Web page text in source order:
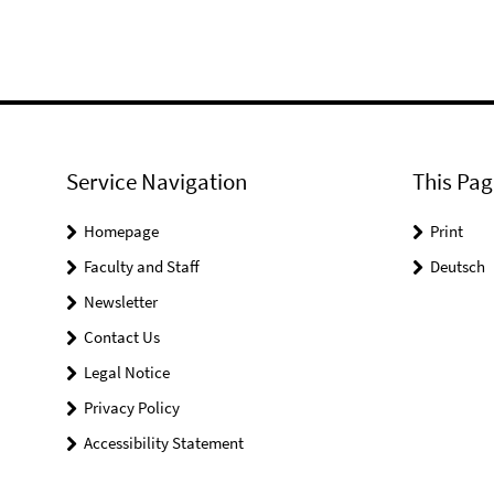
Service Navigation
Homepage
Faculty and Staff
Newsletter
Contact Us
Legal Notice
Privacy Policy
Accessibility Statement
This
Print
Deutsch